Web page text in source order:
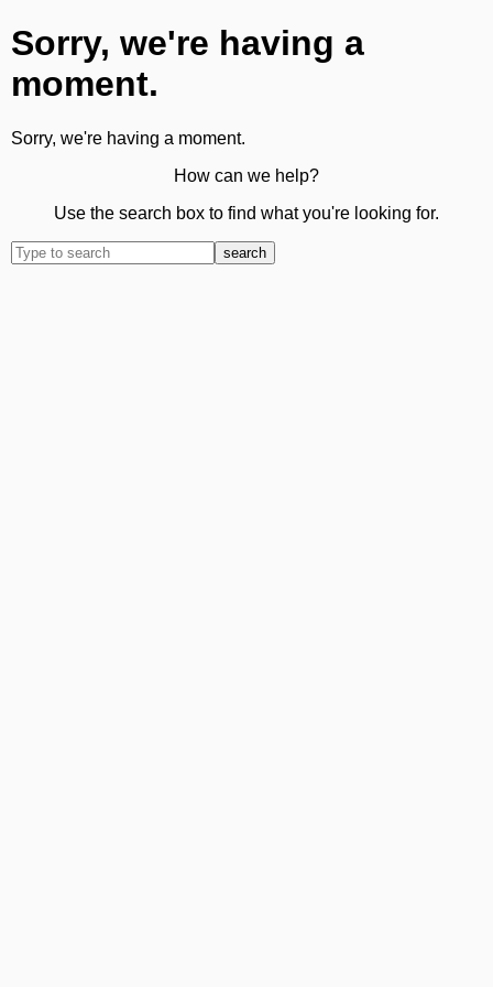
Sorry, we're having a
moment.
Sorry, we're having a moment.
How can we help?
Use the search box to find what you're looking for.
search